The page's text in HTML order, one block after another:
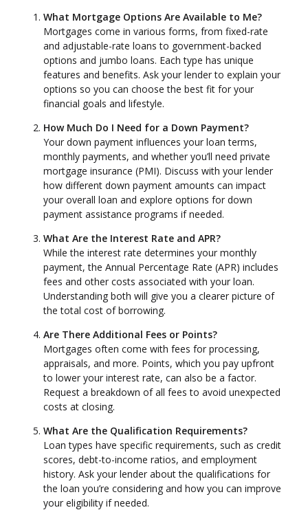
What Mortgage Options Are Available to Me?
Mortgages come in various forms, from fixed-rate
and adjustable-rate loans to government-backed
options and jumbo loans. Each type has unique
features and benefits. Ask your lender to explain your
options so you can choose the best fit for your
financial goals and lifestyle.
How Much Do I Need for a Down Payment?
Your down payment influences your loan terms,
monthly payments, and whether you’ll need private
mortgage insurance (PMI). Discuss with your lender
how different down payment amounts can impact
your overall loan and explore options for down
payment assistance programs if needed.
What Are the Interest Rate and APR?
While the interest rate determines your monthly
payment, the Annual Percentage Rate (APR) includes
fees and other costs associated with your loan.
Understanding both will give you a clearer picture of
the total cost of borrowing.
Are There Additional Fees or Points?
Mortgages often come with fees for processing,
appraisals, and more. Points, which you pay upfront
to lower your interest rate, can also be a factor.
Request a breakdown of all fees to avoid unexpected
costs at closing.
What Are the Qualification Requirements?
Loan types have specific requirements, such as credit
scores, debt-to-income ratios, and employment
history. Ask your lender about the qualifications for
the loan you’re considering and how you can improve
your eligibility if needed.